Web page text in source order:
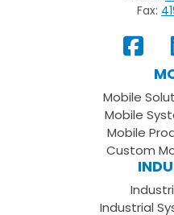
Fax:
View
Our
Page
Mobile
Mobile
Mobile
Custom
Industrial